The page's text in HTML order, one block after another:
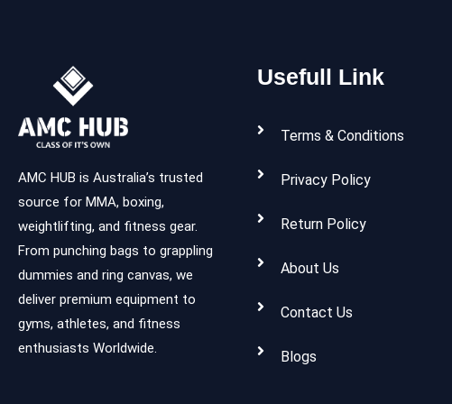
AMC HUB is Australia’s trusted
source for MMA, boxing,
weightlifting, and fitness gear.
From punching bags to grappling
dummies and ring canvas, we
deliver premium equipment to
gyms, athletes, and fitness
enthusiasts Worldwide.
Usefull Link
Terms & Conditions
Privacy Policy
Return Policy
About Us
Contact Us
Blogs